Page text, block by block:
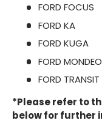
FORD FOCUS
FORD KA
FORD KUGA
FORD MONDEO
FORD
*Please refer to
below for further